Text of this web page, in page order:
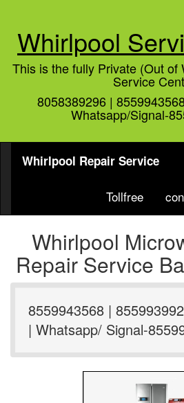
Whirlpool
This is the fully Private (Out of
Service
8058389296 |
Whatsapp/Signal-
Whirlpool Repair Service
Tollfree
Whirlpool
Repair Service
8559943568 |
| Whatsapp/ Signal-